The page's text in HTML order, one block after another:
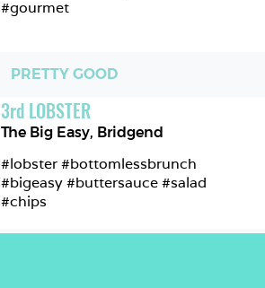
PRETTY GOOD
3rd LOBSTER
The Big Easy, Bridgend
#lobster #bottomlessbrunch
#bigeasy #buttersauce #salad